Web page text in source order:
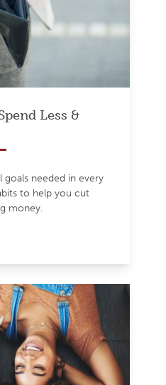
Less &
goals needed in every
to help you cut
money.